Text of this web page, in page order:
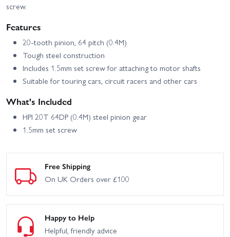
screw.
Features
20-tooth pinion, 64 pitch (0.4M)
Tough steel construction
Includes 1.5mm set screw for attaching to motor shafts
Suitable for touring cars, circuit racers and other cars
What's Included
HPI 20T 64DP (0.4M) steel pinion gear
1.5mm set screw
Free Shipping
On UK Orders over £100
Happy to Help
Helpful, friendly advice